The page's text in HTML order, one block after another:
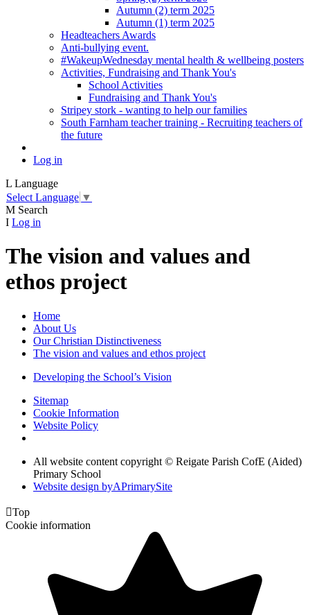
Autumn (2) term 2025
Autumn (1) term 2025
Headteachers Awards
Anti-bullying event.
#WakeupWednesday mental health & wellbeing posters
Activities, Fundraising and Thank You's
School Activities
Fundraising and Thank You's
Stripey stork - wanting to help our families
South Farnham teacher training - Recruiting teachers of
the future
Log in
L Language
Select Language ▼
M Search
I Log in
The vision and values and
ethos project
Home
About Us
Our Christian Distinctiveness
The vision and values and ethos project
Developing the School’s Vision
Sitemap
Cookie Information
Website Policy
All website content copyright © Reigate Parish CofE (Aided)
Primary School
Website design byAPrimarySite
Top
Cookie information